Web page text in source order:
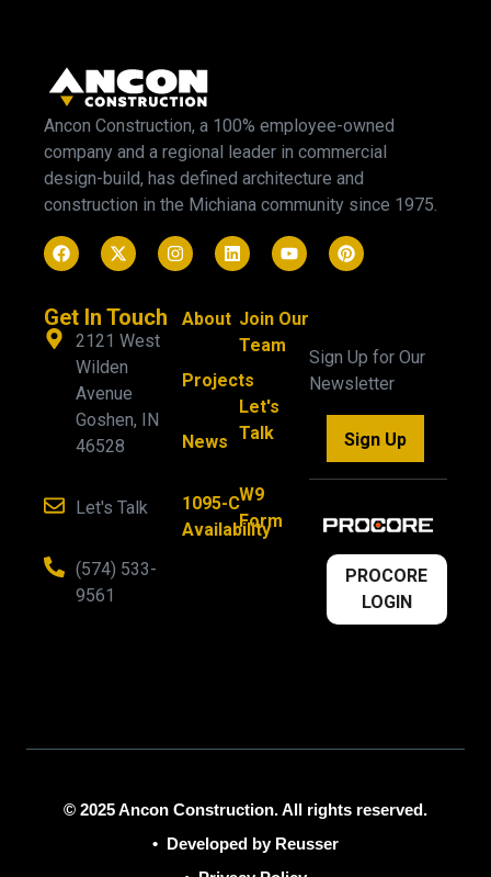
Ancon Construction, a 100% employee-owned
company and a regional leader in commercial
design-build, has defined architecture and
construction in the Michiana community since 1975.
Get In Touch
2121 West
Wilden
Avenue
Goshen, IN
46528
Let's Talk
(574) 533-
9561
About
Projects
News
1095-C
Availability
Join Our
Team
Let's
Talk
W9
Form
Sign Up for Our
Newsletter
Sign Up
PROCORE
LOGIN
© 2025 Ancon Construction. All rights reserved.
• Developed by Reusser